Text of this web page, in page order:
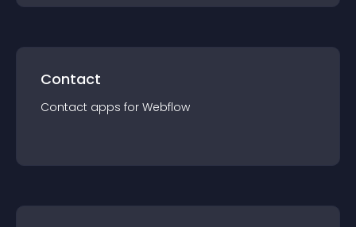
Contact
Contact apps for Webflow